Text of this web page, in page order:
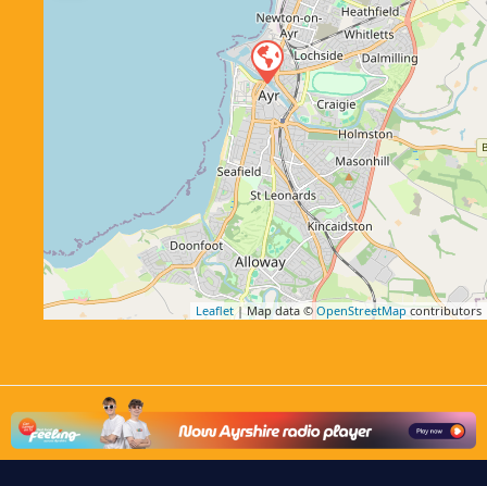
Leaflet | Map data © OpenStreetMap contributors